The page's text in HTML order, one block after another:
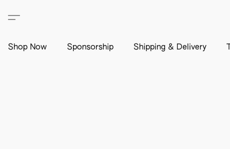
Shop Now Sponsorship Shipping & Delivery